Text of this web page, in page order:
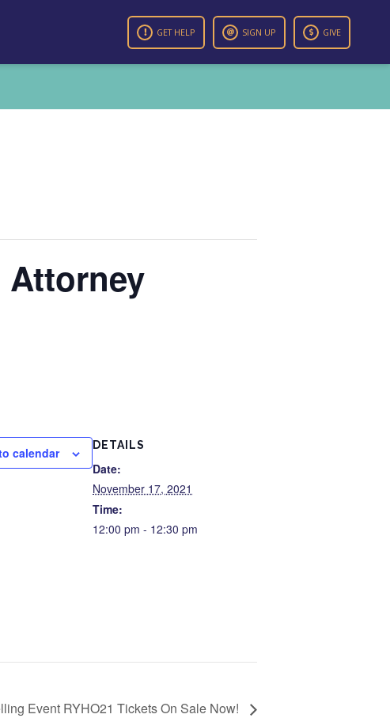
GET HELP SIGN UP GIVE
calendar DETAILS
Date:
November 17, 2021
Time:
12:00 pm - 12:30 pm
Event RYHO21 Tickets On Sale Now!